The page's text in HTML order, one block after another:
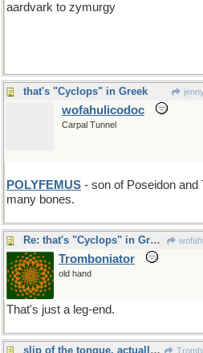
aardvark to zymurgy
that's "Cyclops" in Greek
wofahulicodoc
Carpal Tunnel
POLYFEMUS - son of Poseidon
many bones.
Re: that's "Cyclops" in Greek
Tromboniator
old hand
That's just a leg-end.
slip of the tongue, actually...